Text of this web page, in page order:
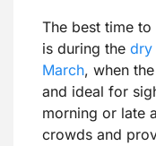
The best time to
is during the dry
March, when
and ideal for
morning or late
crowds and